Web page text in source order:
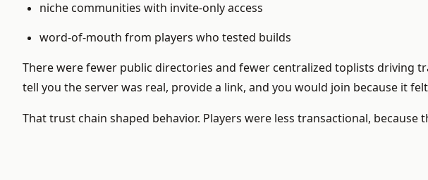
niche communities with invite-only access
word-of-mouth from players who tested builds
There were fewer public directories and fewer centralized toplists driving
tell you the server was real, provide a link, and you would join because it
That trust chain shaped behavior. Players were less transactional,